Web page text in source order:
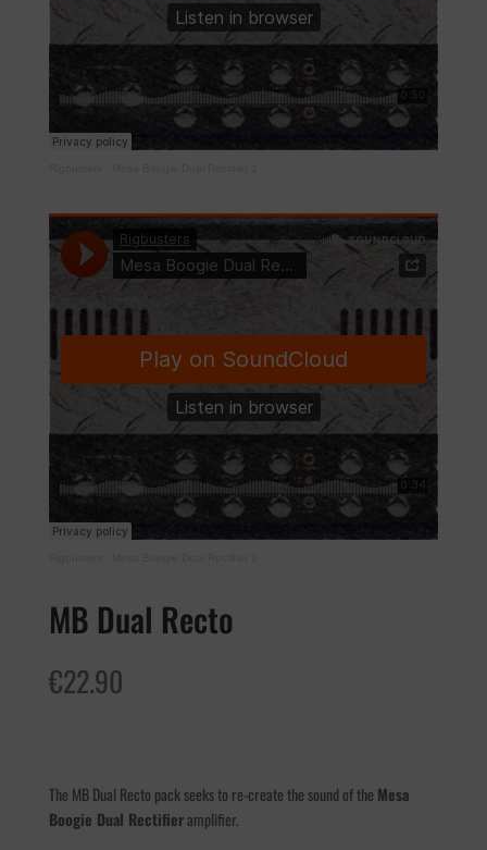
MB Dual Recto
€22.90
The MB Dual Recto pack seeks to re-create the sound of the Mesa
Boogie Dual Rectifieramplifier.